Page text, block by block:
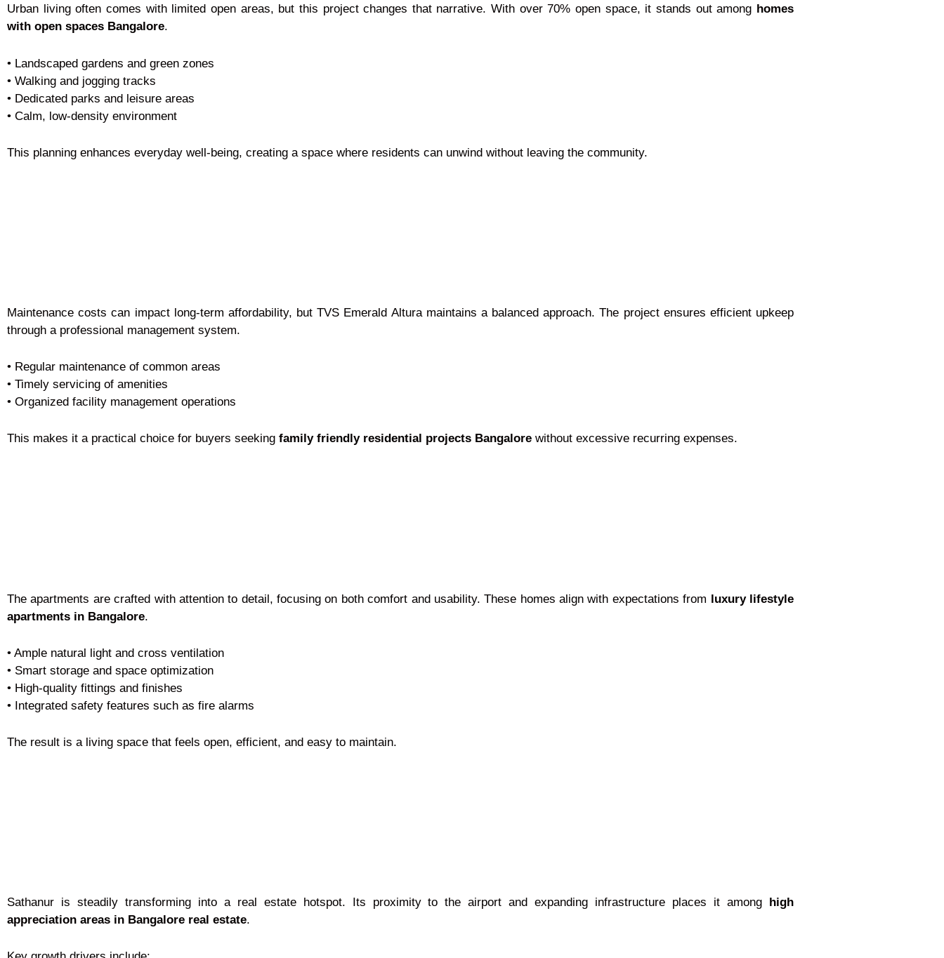
Urban living often comes with limited open areas, but this project changes that narrative. With over 70% open space, it stands out among homes
with open spaces Bangalore.
• Landscaped gardens and green zones
• Walking and jogging tracks
• Dedicated parks and leisure areas
• Calm, low-density environment
This planning enhances everyday well-being, creating a space where residents can unwind without leaving the community.
Maintenance costs can impact long-term affordability, but TVS Emerald Altura maintains a balanced approach. The project ensures efficient upkeep
through a professional management system.
• Regular maintenance of common areas
• Timely servicing of amenities
• Organized facility management operations
This makes it a practical choice for buyers seeking family friendly residential projects Bangalore without excessive recurring expenses.
The apartments are crafted with attention to detail, focusing on both comfort and usability. These homes align with expectations from luxury lifestyle
apartments in Bangalore.
• Ample natural light and cross ventilation
• Smart storage and space optimization
• High-quality fittings and finishes
• Integrated safety features such as fire alarms
The result is a living space that feels open, efficient, and easy to maintain.
Sathanur is steadily transforming into a real estate hotspot. Its proximity to the airport and expanding infrastructure places it among high
appreciation areas in Bangalore real estate.